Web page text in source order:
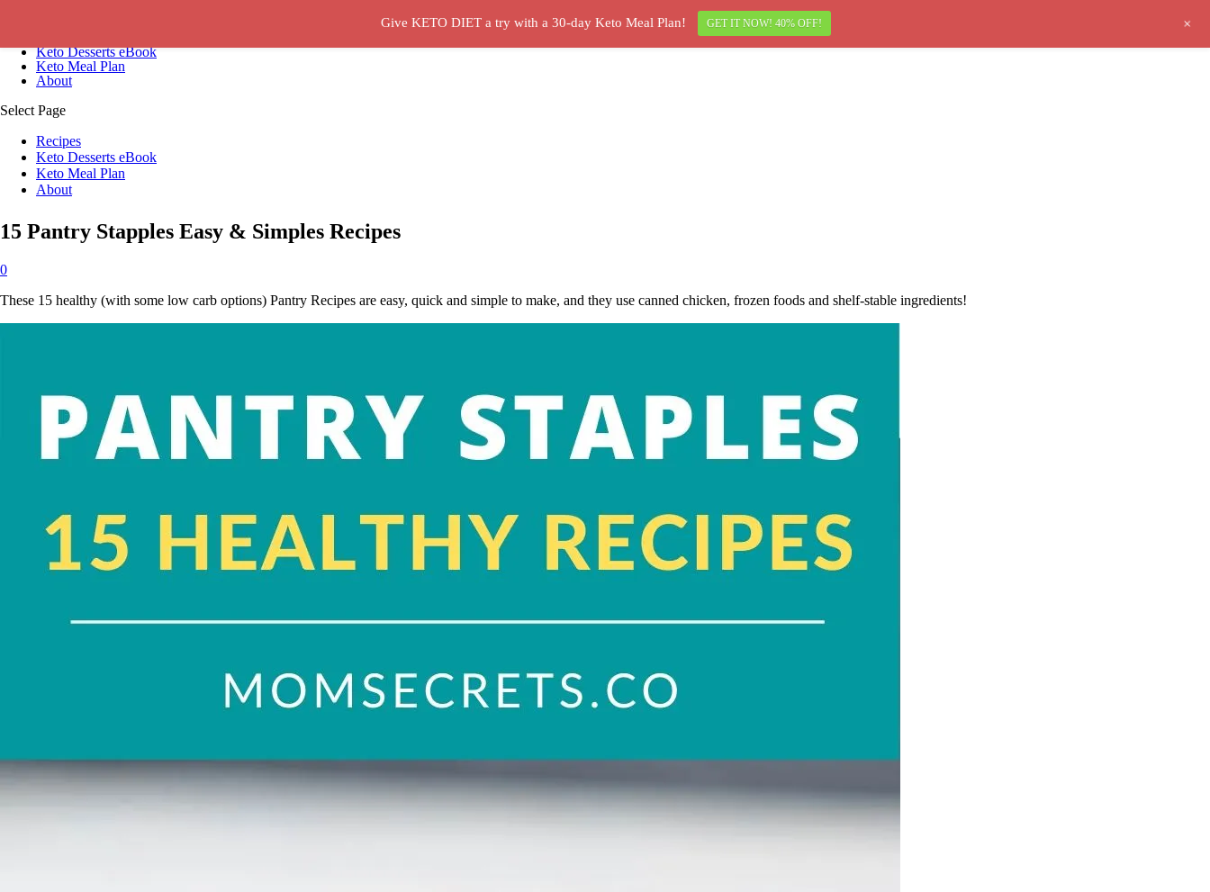
Keto Desserts eBook
Keto Meal Plan
About
Select Page
Recipes
Keto Desserts eBook
Keto Meal Plan
About
15 Pantry Stapples Easy & Simples Recipes
0
These 15 healthy (with some low carb options) Pantry Recipes are easy, quick and simple to make, and they use canned chicken, frozen foods and shelf-stable ingredients!
Give KETO DIET a try with a 30-day Keto Meal Plan! GET IT NOW! 40% OFF! +